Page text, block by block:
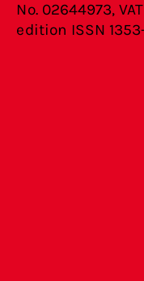
No. 02644973,
edition ISSN